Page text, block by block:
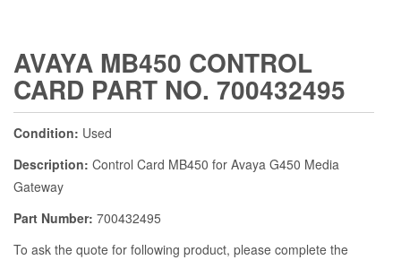
AVAYA MB450 CONTROL
CARD PART NO. 700432495
Condition: Used
Description: Control Card MB450 for Avaya G450 Media
Gateway
Part Number: 700432495
To ask the quote for following product, please complete the